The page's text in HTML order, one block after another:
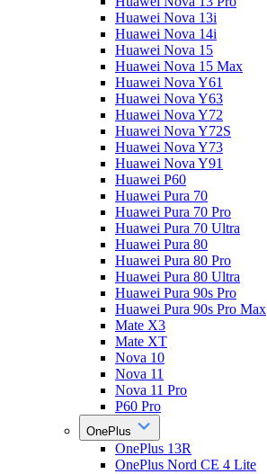
Huawei Nova 13i
Huawei Nova 14i
Huawei Nova 15
Huawei Nova 15 Max
Huawei Nova Y61
Huawei Nova Y63
Huawei Nova Y72
Huawei Nova Y72S
Huawei Nova Y73
Huawei Nova Y91
Huawei P60
Huawei Pura 70
Huawei Pura 70 Pro
Huawei Pura 70 Ultra
Huawei Pura 80
Huawei Pura 80 Pro
Huawei Pura 80 Ultra
Huawei Pura 90s Pro
Huawei Pura 90s Pro Max
Mate X3
Mate XT
Nova 10
Nova 11
Nova 11 Pro
P60 Pro
OnePlus
OnePlus 13R
OnePlus Nord CE 4 Lite